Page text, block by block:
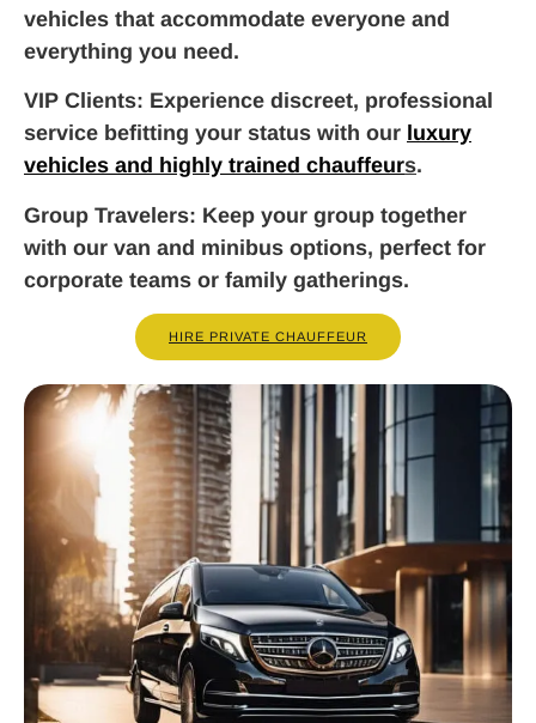
vehicles that accommodate everyone and
everything you need.
VIP Clients: Experience discreet, professional
service befitting your status with our luxury
vehicles and highly trained chauffeurs.
Group Travelers: Keep your group together
with our van and minibus options, perfect for
corporate teams or family gatherings.
HIRE PRIVATE CHAUFFEUR